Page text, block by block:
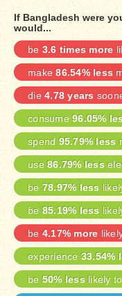
If Bangladesh were
would...
be 3.6 times more
make86.54% less
die4.78 years
consume 96.05%
spend 95.79% less
use 86.79% less
be 78.97% less
be 85.19% less
be4.17% more
experience 33.54%
be 50% less likely